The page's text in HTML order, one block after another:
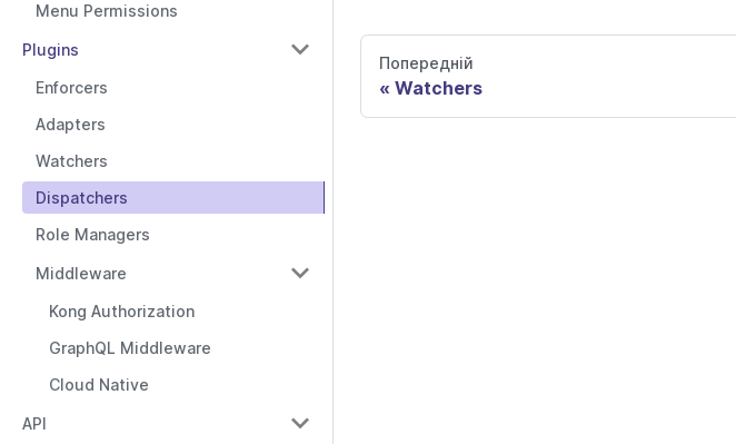
Menu Permissions
Plugins
Enforcers
Adapters
Watchers
Dispatchers
Role Managers
Middleware
Kong Authorization
GraphQL Middleware
Cloud Native
API
Попередній
Watchers